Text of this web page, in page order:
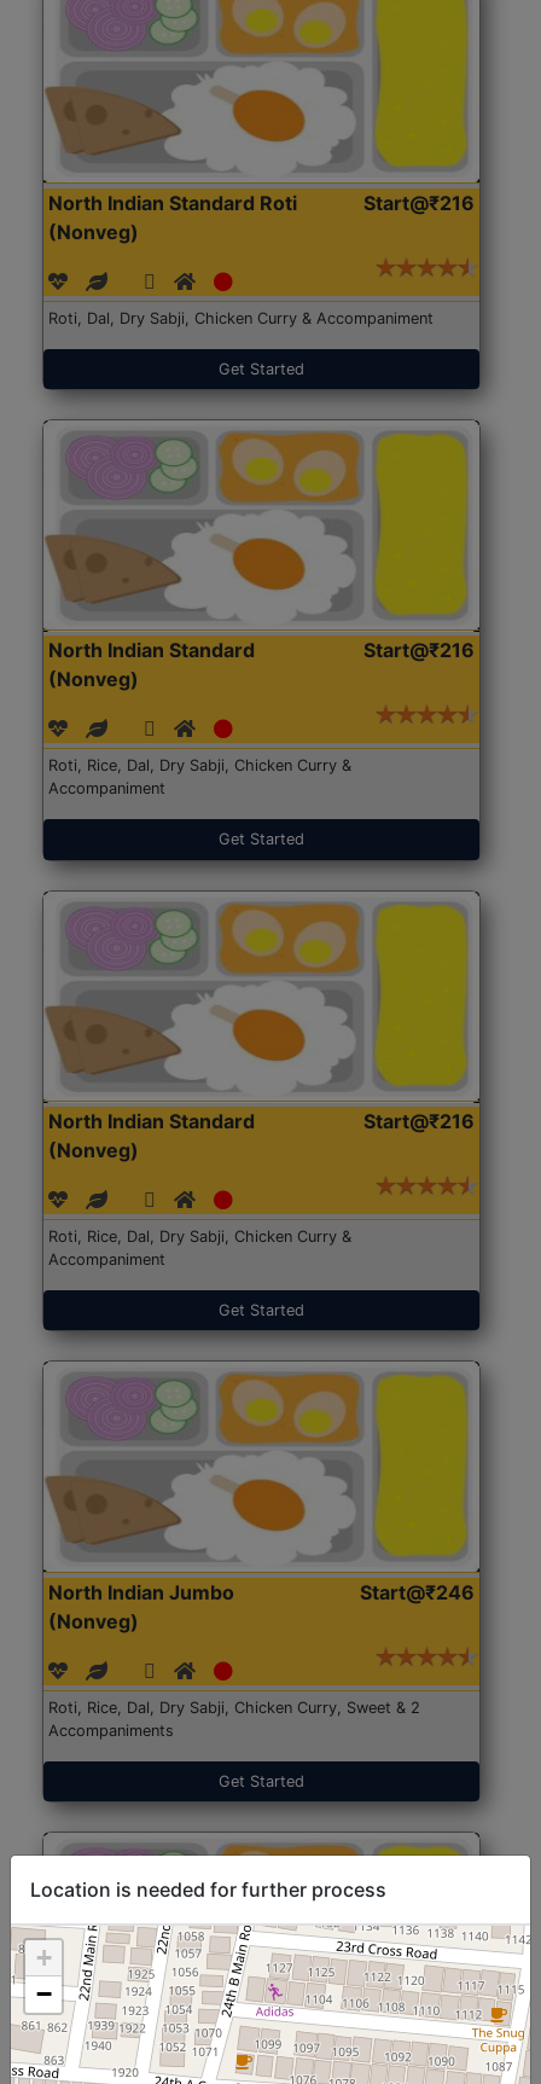
North Indian Standard Roti
(Nonveg)
Start@₹216
Roti, Dal, Dry Sabji, Chicken Curry & Accompaniment
Get Started
North Indian Standard
(Nonveg)
Start@₹216
Roti, Rice, Dal, Dry Sabji, Chicken Curry &
Accompaniment
Get Started
North Indian Standard
(Nonveg)
Start@₹216
Roti, Rice, Dal, Dry Sabji, Chicken Curry &
Accompaniment
Get Started
North Indian Jumbo
(Nonveg)
Start@₹246
Roti, Rice, Dal, Dry Sabji, Chicken Curry, Sweet & 2
Accompaniments
Get Started
North Indian Jumbo
Start@₹246
Location is needed for further process
+
−